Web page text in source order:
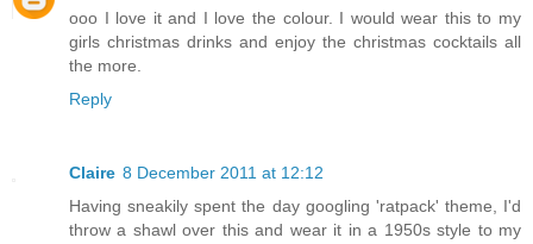
ooo I love it and I love the colour. I would wear this to my
girls christmas drinks and enjoy the christmas cocktails all
the more.
Reply
Claire 8 December 2011 at 12:12
Having sneakily spent the day googling 'ratpack' theme, I'd
throw a shawl over this and wear it in a 1950s style to my